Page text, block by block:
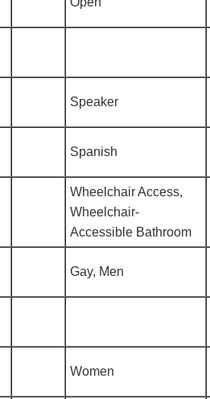
Speaker
Spanish
Wheelchair Access,
Wheelchair-
Accessible Bathroom
Gay, Men
Women